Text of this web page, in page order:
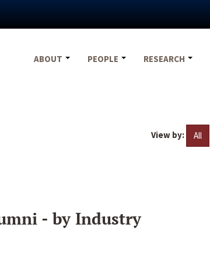
ABOUT
PEOPLE RESEARCH
View by: All
- by Industry